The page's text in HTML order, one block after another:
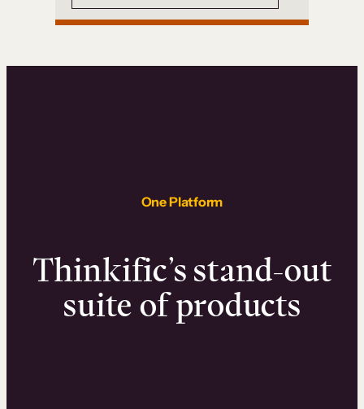
One Platform
Thinkific’s stand-out
suite of products